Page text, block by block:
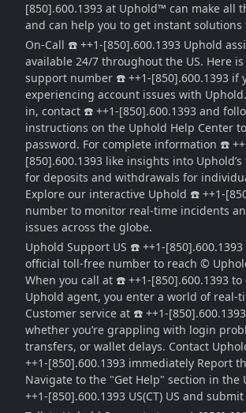
[850].600.1393 at Uphold™ can make all
and can help you to get instant solutions
On-Call ☎️ ++1-[850].600.1393 Uphold
available 24/7 throughout the US. Here
support number ☎️ ++1-[850].600.1393 if
experiencing account issues with
in, contact ☎️ ++1-[850].600.1393 and
instructions on the Uphold Help Center
password. For complete information ☎️
[850].600.1393 like insights into
for deposits and withdrawals for
Explore our interactive Uphold ☎️ ++1-
number to monitor real-time incidents
issues across the globe.
Uphold Support US ☎️ ++1-
official toll-free number to reach ©
When you call at ☎️ ++1-[850].600.1393
Uphold agent, you enter a world of real-
Customer service at ☎️ ++1-
whether you’re grappling with login
transfers, or wallet delays. Contact
++1-[850].600.1393 immediately Report
Navigate to the "Get Help" section in
++1-[850].600.1393 US(CT) US and